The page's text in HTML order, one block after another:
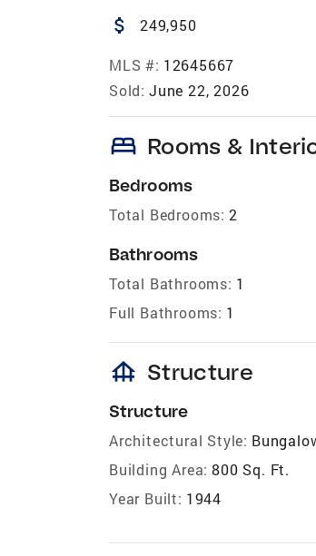
attach_money 249,950
MLS #: 12645667
Sold: June 22, 2026
bed Rooms &
Bedrooms
Total Bedrooms: 2
Bathrooms
Total Bathrooms: 1
Full Bathrooms: 1
foundation Structure
Structure
Architectural Style:
Building Area: 800 Sq. Ft.
Year Built: 1944